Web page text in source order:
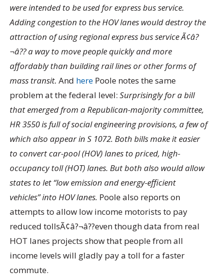
were intended to be used for express bus service.
Adding congestion to the HOV lanes would destroy the
attraction of using regional express bus service Ã¢â?
¬â?? a way to move people quickly and more
affordably than building rail lines or other forms of
mass transit. And here Poole notes the same
problem at the federal level: Surprisingly for a bill
that emerged from a Republican-majority committee,
HR 3550 is full of social engineering provisions, a few of
which also appear in S 1072. Both bills make it easier
to convert car-pool (HOV) lanes to priced, high-
occupancy toll (HOT) lanes. But both also would allow
states to let “low emission and energy-efficient
vehicles” into HOV lanes. Poole also reports on
attempts to allow low income motorists to pay
reduced tollsÃ¢â?¬â??even though data from real
HOT lanes projects show that people from all
income levels will gladly pay a toll for a faster
commute.